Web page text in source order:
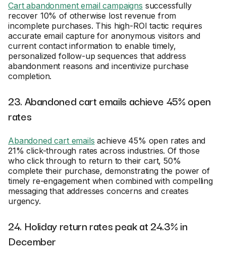
Cart abandonment email campaigns successfully
recover 10% of otherwise lost revenue from
incomplete purchases. This high-ROI tactic requires
accurate email capture for anonymous visitors and
current contact information to enable timely,
personalized follow-up sequences that address
abandonment reasons and incentivize purchase
completion.
23. Abandoned cart emails achieve 45% open
rates
Abandoned cart emails achieve 45% open rates and
21% click-through rates across industries. Of those
who click through to return to their cart, 50%
complete their purchase, demonstrating the power of
timely re-engagement when combined with compelling
messaging that addresses concerns and creates
urgency.
24. Holiday return rates peak at 24.3% in
December